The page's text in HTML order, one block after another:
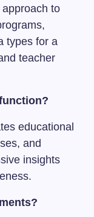
to
types for a
teacher
educational
and
insights